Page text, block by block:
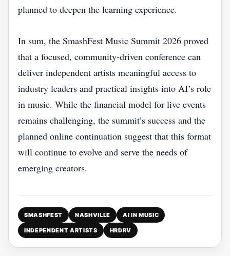
planned to deepen the learning experience.
In sum, the SmashFest Music Summit 2026 proved
that a focused, community‑driven conference can
deliver independent artists meaningful access to
industry leaders and practical insights into AI’s role
in music. While the financial model for live events
remains challenging, the summit’s success and the
planned online continuation suggest that this format
will continue to evolve and serve the needs of
emerging creators.
SMASHFEST NASHVILLE AI IN MUSIC
INDEPENDENT ARTISTS HRDRV